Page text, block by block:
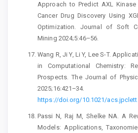
Approach to Predict AXL
Cancer Drug Discovery Using
Optimization. Journal of Soft
Mining 2024;5:46–56.
Wang R, Ji Y, Li Y, Lee S-T.
in Computational Chemistry:
Prospects. The Journal of
2025;16:421–34.
https://doi.org/10.1021/
Passi N, Raj M, Shelke NA. A
Models: Applications,